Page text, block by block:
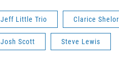
Jeff Little Trio Clarice Shelor
Josh Scott Steve Lewis